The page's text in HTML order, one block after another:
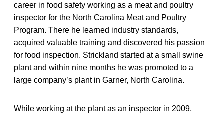
career in food safety working as a meat and poultry
inspector for the North Carolina Meat and Poultry
Program. There he learned industry standards,
acquired valuable training and discovered his passion
for food inspection. Strickland started at a small swine
plant and within nine months he was promoted to a
large company’s plant in Garner, North Carolina.
While working at the plant as an inspector in 2009,